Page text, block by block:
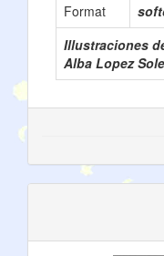
Format
Illustraciones
Alba Lopez